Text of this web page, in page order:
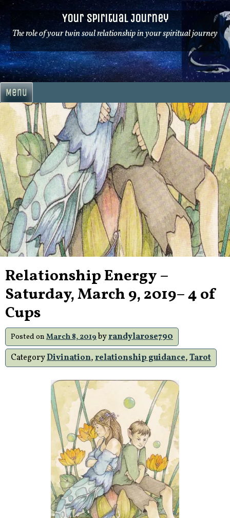
Skip
to
content
Your Spiritual Journey
The role of your twin soul relationship in your spiritual journey
Menu
Relationship Energy –
Saturday, March 9, 2019– 4 of
Cups
Posted on March 8, 2019byrandylarose790
CategoryDivination,relationship guidance,Tarot